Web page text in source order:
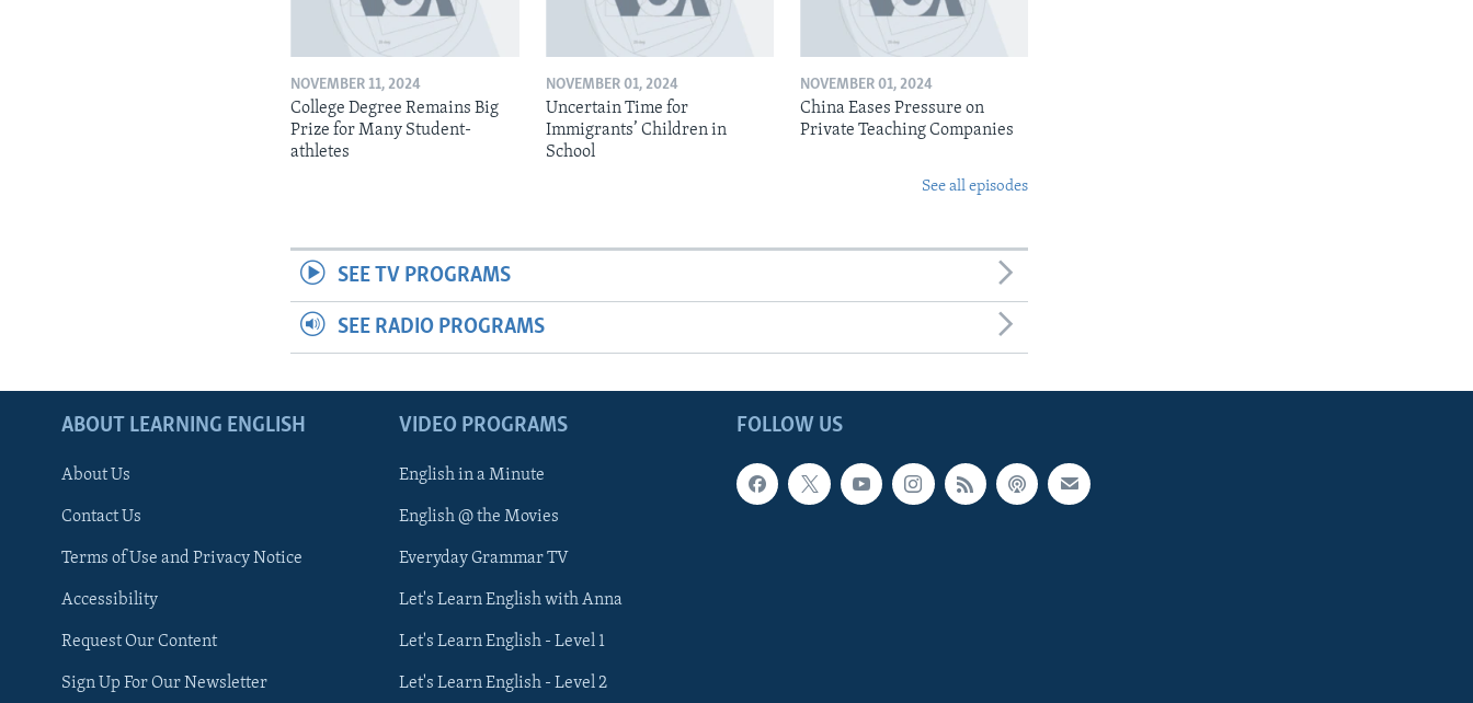
NOVEMBER 11, 2024
College Degree Remains Big
Prize for Many Student-
athletes
NOVEMBER 01, 2024
Uncertain Time for
Immigrants’ Children in
School
NOVEMBER 01, 2024
China Eases Pressure on
Private Teaching Companies
See all episodes
SEE TV PROGRAMS
SEE RADIO PROGRAMS
FOLLOW US
ABOUT LEARNING ENGLISH
About Us
Contact Us
Terms of Use and Privacy Notice
Accessibility
Request Our Content
Sign Up For Our Newsletter
VIDEO PROGRAMS
English in a Minute
English @ the Movies
Everyday Grammar TV
Let's Learn English with Anna
Let's Learn English - Level 1
Let's Learn English - Level 2